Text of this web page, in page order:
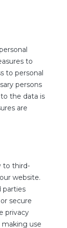
to
to personal
persons
the data is
are
to third-
website.
parties
secure
privacy
use